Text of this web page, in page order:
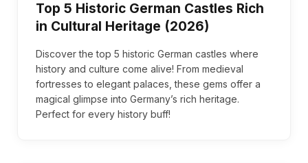
Top 5 Historic German Castles Rich
in Cultural Heritage (2026)
Discover the top 5 historic German castles where
history and culture come alive! From medieval
fortresses to elegant palaces, these gems offer a
magical glimpse into Germany’s rich heritage.
Perfect for every history buff!